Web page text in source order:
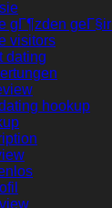
gГ¶zden
visitors
dating
hookup